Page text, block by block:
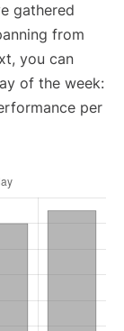
gathered
from
you can
of the week:
per